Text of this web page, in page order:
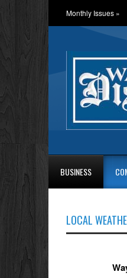
Monthly Issues »
BUSINESS
LOCAL